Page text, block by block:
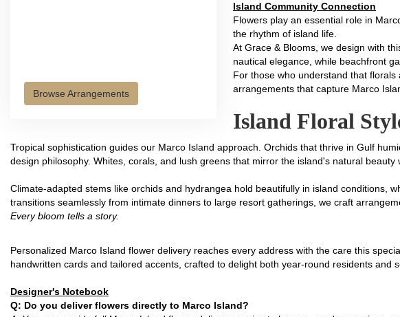
Browse Arrangements
Island Community Connection
Flowers play an essential role in
the rhythm of island life.
At Grace & Blooms, we design with
nautical elegance, while beachfront
For those who understand that
arrangements that capture Marco
Island Floral
Tropical sophistication guides our Marco Island approach. Orchids that thrive in Gulf
design philosophy. Whites, corals, and lush greens that mirror the island's natural
Climate-adapted stems like orchids and hydrangea hold beautifully in island conditions,
transitions seamlessly from intimate dinners to large resort gatherings, we craft
Every bloom tells a story.
Personalized Marco Island flower delivery reaches every address with the care this
handwritten cards and tailored accents, crafted to delight both year-round residents and
Designer's Notebook
Q: Do you deliver flowers directly to Marco Island?